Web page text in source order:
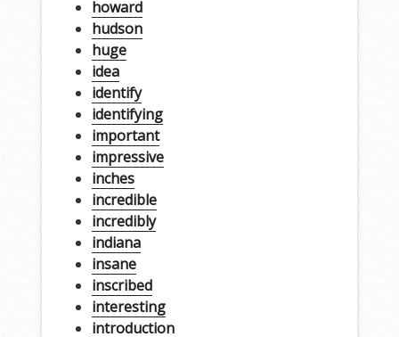
howard
hudson
huge
idea
identify
identifying
important
impressive
inches
incredible
incredibly
indiana
insane
inscribed
interesting
introduction